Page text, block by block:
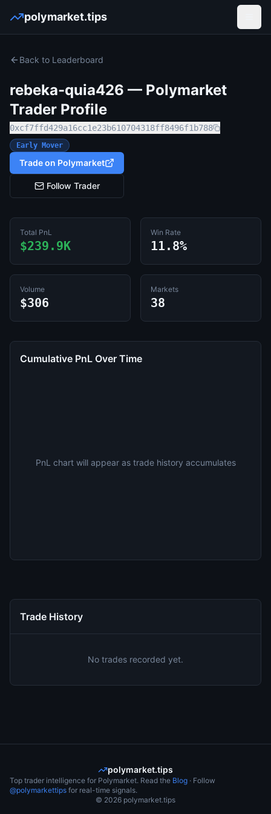
polymarket.tips
Back to Leaderboard
rebeka-quia426 — Polymarket
Trader Profile
0xcf7ffd429a16cc1e23b610704318ff8496f1b788
Early Mover
Trade on Polymarket
Follow Trader
Total PnL
$239.9K
Win Rate
11.8%
Volume
$306
Markets
38
Cumulative PnL Over Time
PnL chart will appear as trade history accumulates
Trade History
No trades recorded yet.
polymarket.tips
Top trader intelligence for Polymarket. Read the Blog · Follow
@polymarkettips for real-time signals.
© 2026 polymarket.tips